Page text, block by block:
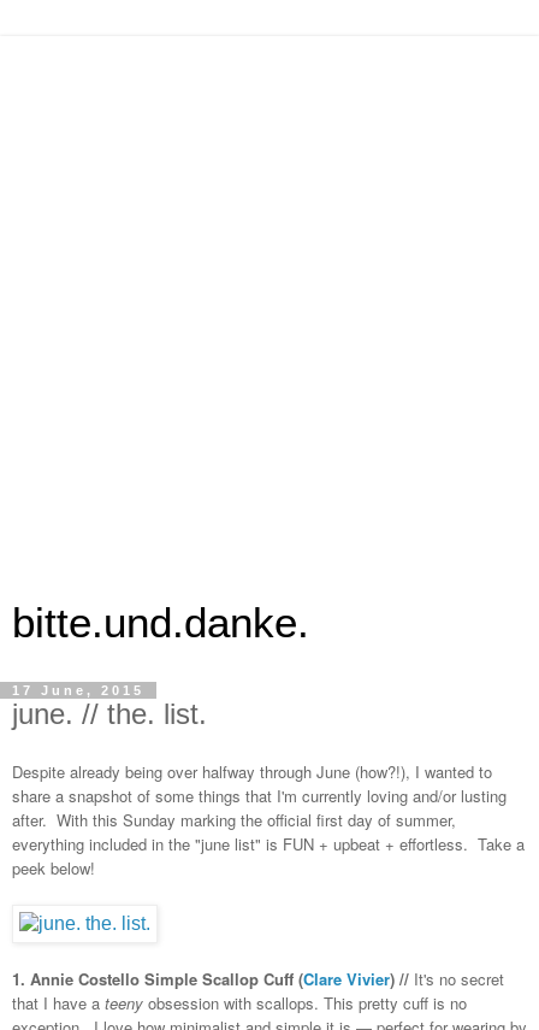
bitte.und.danke.
17 June, 2015
june. // the. list.
Despite already being over halfway through June (how?!), I wanted to
share a snapshot of some things that I'm currently loving and/or lusting
after. With this Sunday marking the official first day of summer,
everything included in the "june list" is FUN + upbeat + effortless. Take a
peek below!
1. Annie Costello Simple Scallop Cuff (Clare Vivier) // It's no secret
that I have a teeny obsession with scallops. This pretty cuff is no